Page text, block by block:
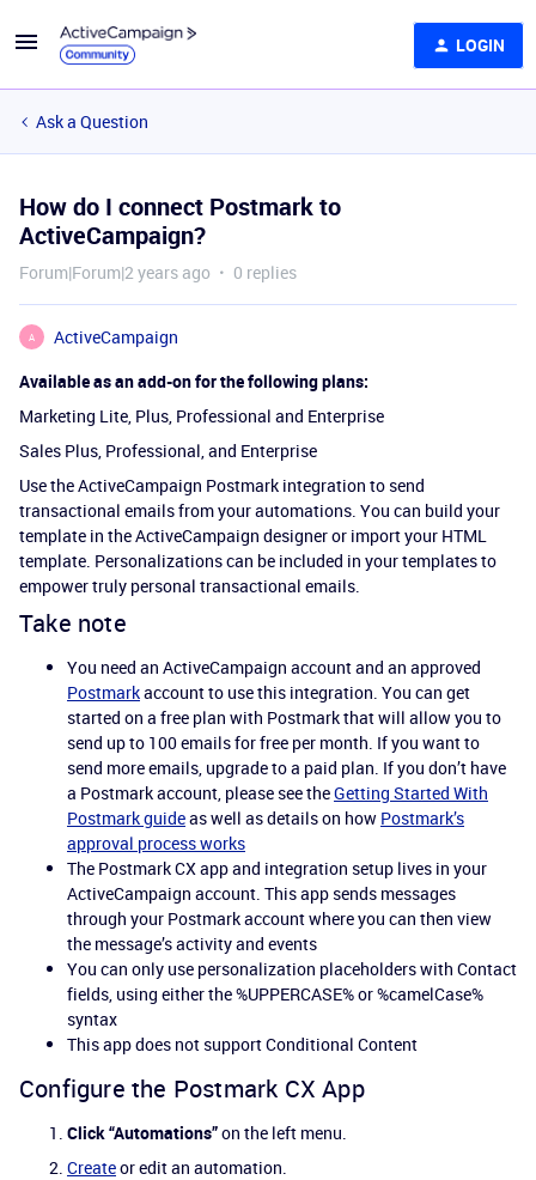
LOGIN
Ask a Question
How do I connect Postmark to
ActiveCampaign?
Forum|Forum|2 years ago 0 replies
A
ActiveCampaign
Available as an add-on for the following plans:
Marketing Lite, Plus, Professional and Enterprise
Sales Plus, Professional, and Enterprise
Use the ActiveCampaign Postmark integration to send
transactional emails from your automations. You can build your
template in the ActiveCampaign designer or import your HTML
template. Personalizations can be included in your templates to
empower truly personal transactional emails.
Take note
You need an ActiveCampaign account and an approved
Postmarkaccount to use this integration. You can get
started on a free plan with Postmark that will allow you to
send up to 100 emails for free per month. If you want to
send more emails, upgrade to a paid plan. If you don’t have
a Postmark account, please see theGetting Started With
Postmark guideas well as details on how Postmark’s
approval process works
The Postmark CX app and integration setup lives in your
ActiveCampaign account. This app sends messages
through your Postmark account where you can then view
the message’s activity and events
You can only use personalization placeholders with Contact
fields, using either the %UPPERCASE% or %camelCase%
syntax
This app does not support Conditional Content
Configure the Postmark CX App
Click “Automations”on the left menu.
Createor edit an automation.